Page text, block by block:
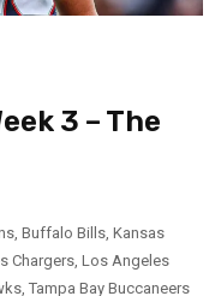
3 – The
Buffalo Bills Kansas
Chargers Los Angeles
Tampa Bay Buccaneers